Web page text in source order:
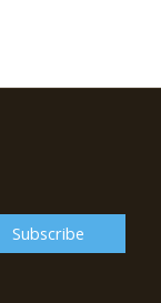
Subscribe